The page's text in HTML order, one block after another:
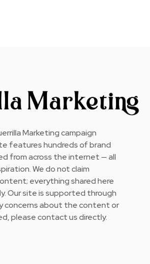
Marketing campaign
features hundreds of brand
from across the internet — all
We do not claim
everything shared here
Our site is supported through
concerns about the content or
please contact us directly.